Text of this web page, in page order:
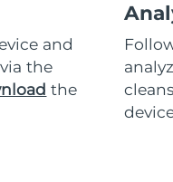
and
the
the